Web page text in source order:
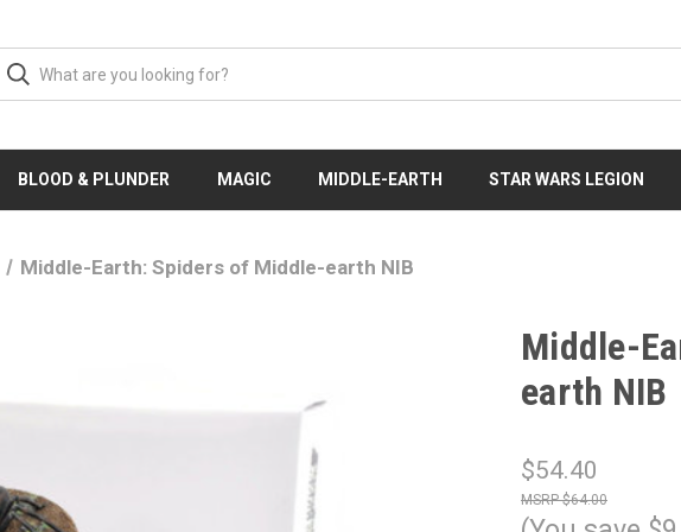
BLOOD & PLUNDER MAGIC MIDDLE-EARTH STAR WARS LEGION
Middle-Earth: Spiders of Middle-earth NIB
Middle-
earth NIB
$54.40
$64.00